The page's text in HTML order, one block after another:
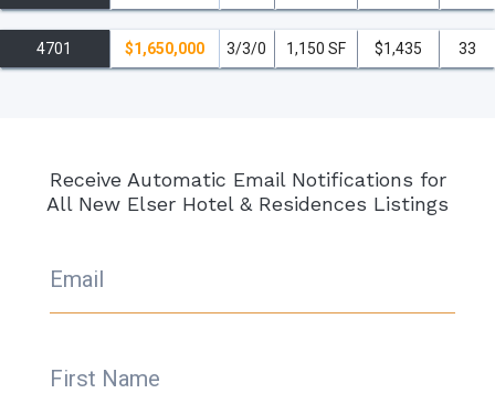
4701 $1,650,000 3/3/0 1,150 SF $1,435 33
Receive Automatic Email Notifications for
All New Elser Hotel & Residences Listings
Email
First Name